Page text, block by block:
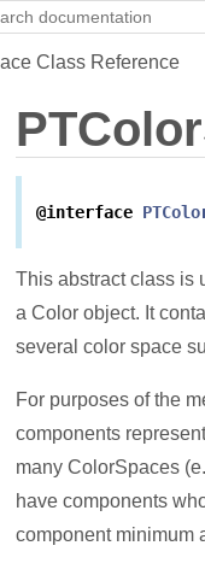
Class Reference
@interface
This abstract class is
a Color object. It
several color space
For purposes of the
components
many ColorSpaces
have components
component minimum